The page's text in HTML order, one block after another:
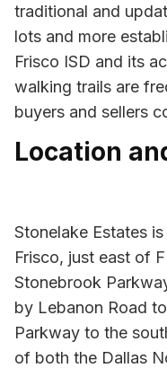
traditional and
lots and more
Frisco ISD and its
walking trails are
buyers and sellers
Location
Stonelake Estates
Frisco, just east of
Stonebrook
by Lebanon Road
Parkway to the
of both the Dallas